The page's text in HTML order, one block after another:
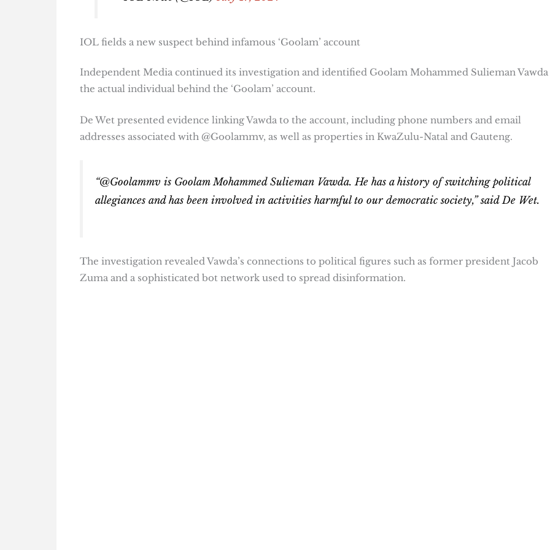
IOL fields a new suspect behind infamous ‘Goolam’ account
Independent Media continued its investigation and identified Goolam Mohammed Sulieman Vawda
the actual individual behind the ‘Goolam’ account.
De Wet presented evidence linking Vawda to the account, including phone numbers and email
addresses associated with @Goolammv, as well as properties in KwaZulu-Natal and Gauteng.
“@Goolammv is Goolam Mohammed Sulieman Vawda. He has a history of switching political
allegiances and has been involved in activities harmful to our democratic society,” said De Wet.
The investigation revealed Vawda’s connections to political figures such as former president Jacob
Zuma and a sophisticated bot network used to spread disinformation.